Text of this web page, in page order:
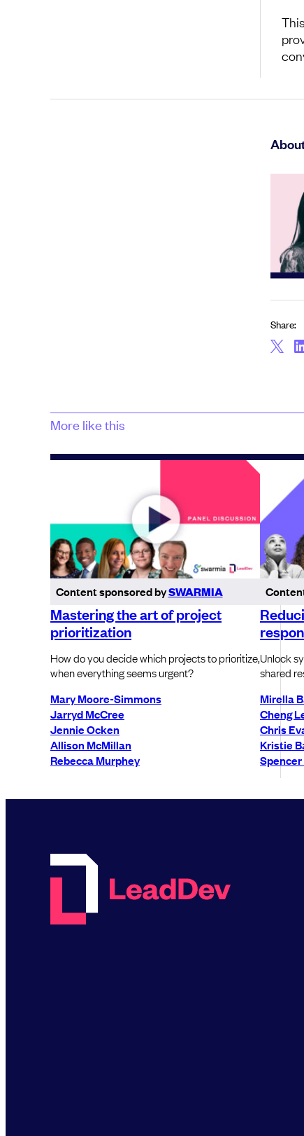
Share:
More like this
Content sponsored bySWARMIA
Mastering the art of project
prioritization
How do you decide which projects to prioritize,
when everything seems urgent?
Mary Moore-Simmons
Jarryd McCree
Jennie Ocken
Allison McMillan
Rebecca Murphey
Unlock
shared
Mirella
Cheng
Chris
Kristie